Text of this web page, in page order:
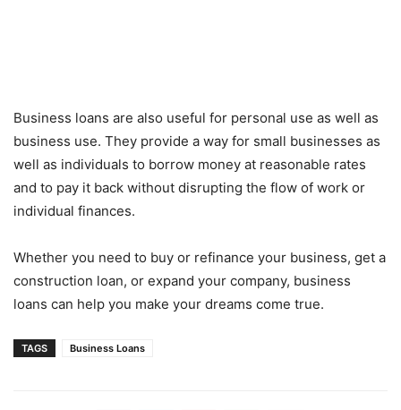
Business loans are also useful for personal use as well as
business use. They provide a way for small businesses as
well as individuals to borrow money at reasonable rates
and to pay it back without disrupting the flow of work or
individual finances.
Whether you need to buy or refinance your business, get a
construction loan, or expand your company, business
loans can help you make your dreams come true.
TAGS Business Loans